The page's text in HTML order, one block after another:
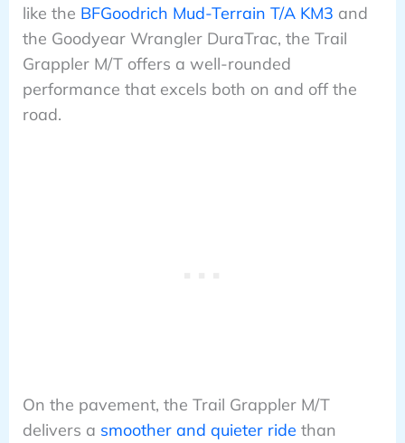
like the BFGoodrich Mud-Terrain T/A KM3 and
the Goodyear Wrangler DuraTrac, the Trail
Grappler M/T offers a well-rounded
performance that excels both on and off the
road.
On the pavement, the Trail Grappler M/T
delivers a smoother and quieter ride than